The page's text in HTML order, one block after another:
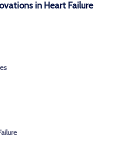
in Heart Failure